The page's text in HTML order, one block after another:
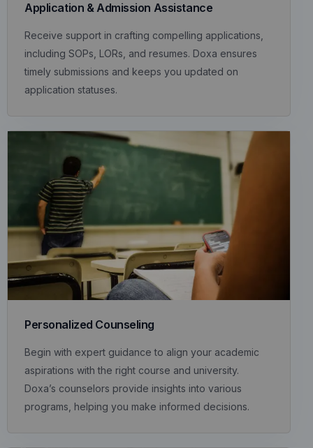
Personalized Counseling
Begin with expert guidance to align your academic
aspirations with the right course and university.
Doxa’s counselors provide insights into various
programs, helping you make informed decisions.
Application & Admission Assistance
Receive support in crafting compelling applications,
including SOPs, LORs, and resumes. Doxa ensures
timely submissions and keeps you updated on
application statuses.